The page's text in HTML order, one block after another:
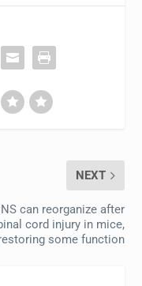
NEXT
can reorganize after
cord injury in mice,
some function